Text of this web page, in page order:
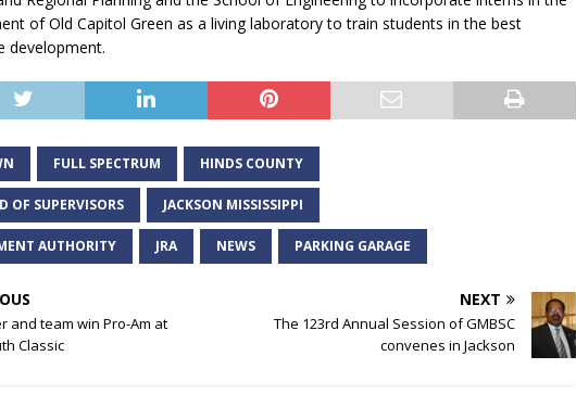
of Old Capitol Green as a living laboratory to train students in the best
development.
FULL SPECTRUM HINDS COUNTY
OF SUPERVISORS JACKSON MISSISSIPPI
AUTHORITY JRA NEWS PARKING GARAGE
and team win Pro-Am at
Classic
NEXT
The 123rd Annual Session of GMBSC
convenes in Jackson